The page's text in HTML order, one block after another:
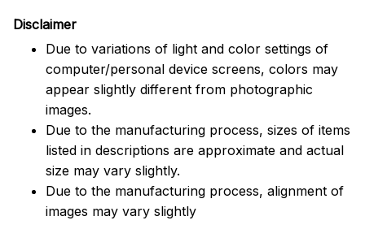
Disclaimer
Due to variations of light and color settings of
computer/personal device screens, colors may
appear slightly different from photographic
images.
Due to the manufacturing process, sizes of items
listed in descriptions are approximate and actual
size may vary slightly.
Due to the manufacturing process, alignment of
images may vary slightly